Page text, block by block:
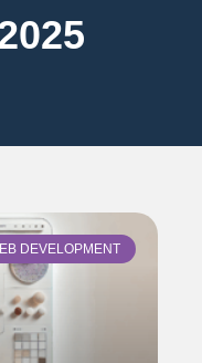
DEVELOPMENT